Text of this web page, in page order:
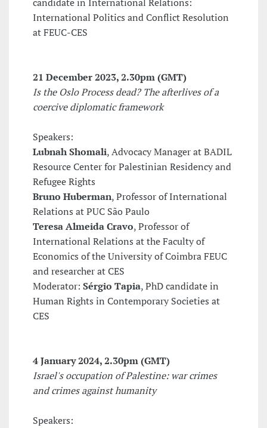
International Politics and Conflict Resolution
at FEUC-CES
21 December 2023, 2.30pm (GMT)
Is the Oslo Process dead? The afterlives of a
coercive diplomatic framework
Speakers:
Lubnah Shomali, Advocacy Manager at BADIL
Resource Center for Palestinian Residency and
Refugee Rights
Bruno Huberman, Professor of International
Relations at PUC São Paulo
Teresa Almeida Cravo, Professor of
International Relations at the Faculty of
Economics of the University of Coimbra FEUC
and researcher at CES
Moderator: Sérgio Tapia, PhD candidate in
Human Rights in Contemporary Societies at
CES
4 January 2024, 2.30pm (GMT)
Israel's occupation of Palestine: war crimes
and crimes against humanity
Speakers: